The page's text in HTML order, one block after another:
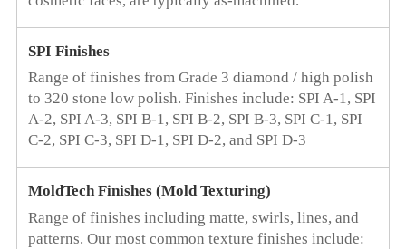
Haizol can achieve higher tolerance requirements for
some features
Mold Type
Customers can choose the most suitable mold core
material based on the estimated sales of the part
Optimize the Supply Chain
Save resources, reduce manufacturing costs
SPI Finishes
Range of finishes from Grade 3 diamond / high polish
to 320 stone low polish. Finishes include: SPI A-1, SPI
A-2, SPI A-3, SPI B-1, SPI B-2, SPI B-3, SPI C-1, SPI
C-2, SPI C-3, SPI D-1, SPI D-2, and SPI D-3
MoldTech Finishes (Mold Texturing)
Range of finishes including matte, swirls, lines, and
patterns. Our most common texture finishes include: